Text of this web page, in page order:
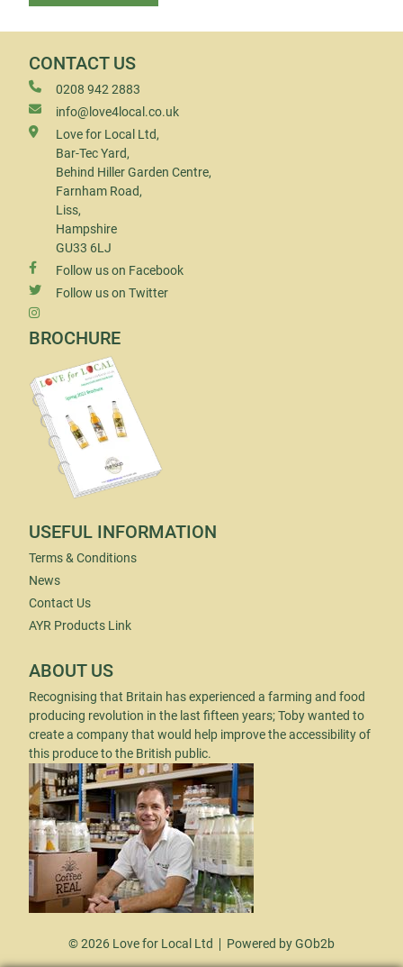
CONTACT US
0208 942 2883
info@love4local.co.uk
Love for Local Ltd,
Bar-Tec Yard,
Behind Hiller Garden Centre,
Farnham Road,
Liss,
Hampshire
GU33 6LJ
Follow us on Facebook
Follow us on Twitter
BROCHURE
USEFUL INFORMATION
Terms & Conditions
News
Contact Us
AYR Products Link
ABOUT US
Recognising that Britain has experienced a farming and food
producing revolution in the last fifteen years; Toby wanted to
create a company that would help improve the accessibility of
this produce to the British public.
© 2026 Love for Local Ltd Powered by GOb2b